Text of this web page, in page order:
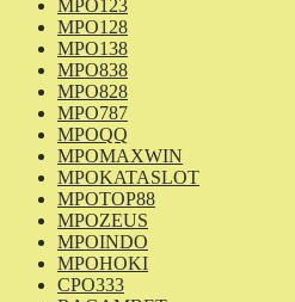
MPO123
MPO128
MPO138
MPO838
MPO828
MPO787
MPOQQ
MPOMAXWIN
MPOKATASLOT
MPOTOP88
MPOZEUS
MPOINDO
MPOHOKI
CPO333